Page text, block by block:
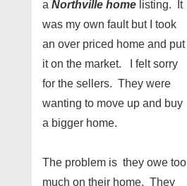
a Northville home listing. It
was my own fault but I took
an over priced home and put
it on the market. I felt sorry
for the sellers. They were
wanting to move up and buy
a bigger home.
The problem is they owe too
much on their home. They